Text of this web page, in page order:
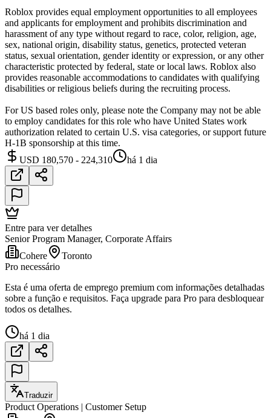
Roblox provides equal employment opportunities to all employees
and applicants for employment and prohibits discrimination and
harassment of any type without regard to race, color, religion, age,
sex, national origin, disability status, genetics, protected veteran
status, sexual orientation, gender identity or expression, or any other
characteristic protected by federal, state or local laws. Roblox also
provides reasonable accommodations to candidates with qualifying
disabilities or religious beliefs during the recruiting process.
For US based roles only, please note the Company may not be able
to employ candidates for this role who have United States work
authorization related to certain U.S. visa categories, or support future
H-1B sponsorship at this time.
USD 180,570 - 224,310
há 1 dia
Entre para ver detalhes
Senior Program Manager, Corporate Affairs
Cohere
Toronto
Pro necessário
Esta é uma oferta de emprego premium com informações detalhadas
sobre a função e requisitos. Faça upgrade para Pro para desbloquear
todos os detalhes.
há 1 dia
Traduzir
Product Operations | Customer Setup